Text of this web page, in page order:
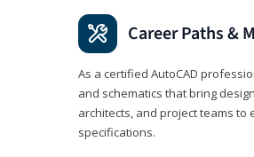
Career Paths &
As a certified AutoCAD
and schematics that bring
architects, and project teams to
specifications.